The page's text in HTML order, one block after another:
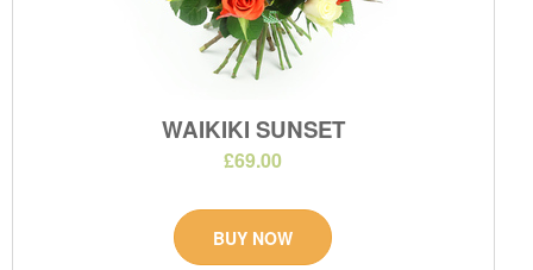
WAIKIKI SUNSET
£69.00
BUY NOW